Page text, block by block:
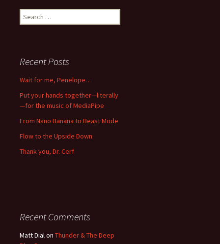
Search
for:
Recent Posts
Wait for me, Penelope…
Put your hands together—literally
—for the music of MediaPipe
From Nano Banana to Beast Mode
Flow to the Upside Down
Thank you, Dr. Cerf
Recent Comments
Matt Dialon Thunder & The Deep